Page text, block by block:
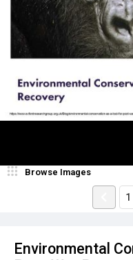
Environmental
Browse Images